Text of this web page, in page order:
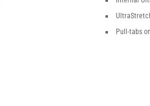
Pull-tabs